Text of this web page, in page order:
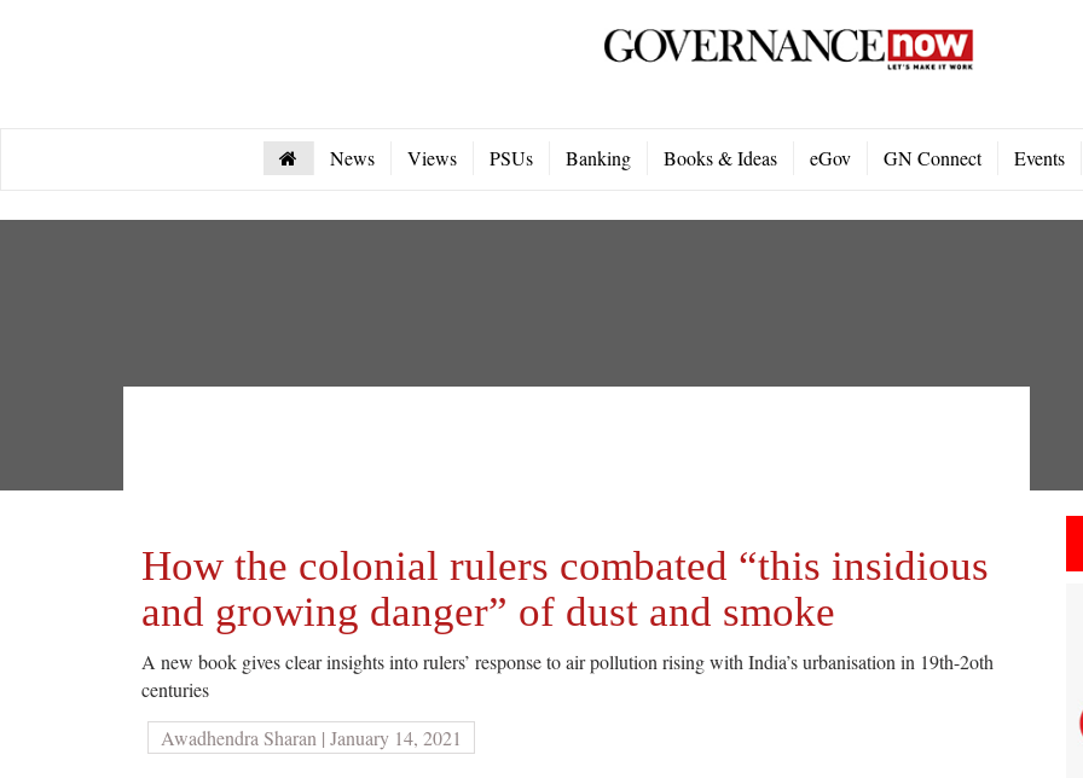
News Views PSUs Banking Books & Ideas eGov GN Connect Events
How the colonial rulers combated “this insidious
and growing danger” of dust and smoke
A new book gives clear insights into rulers’ response to air pollution rising with India’s urbanisation in 19th-2oth
centuries
Awadhendra Sharan | January 14, 2021